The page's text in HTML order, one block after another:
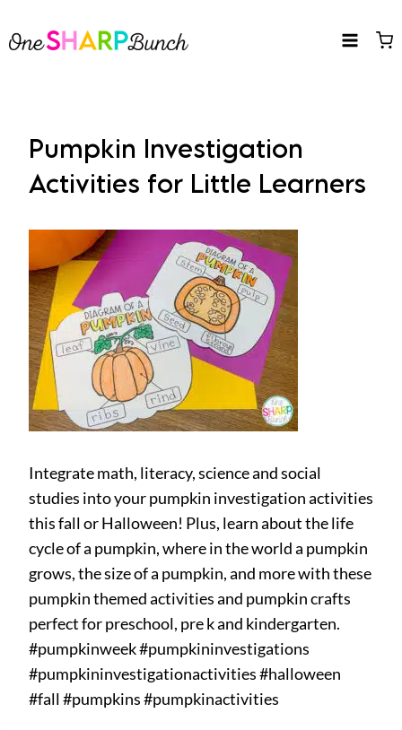
to
Pumpkin Investigation
Activities for Little Learners
Integrate math, literacy, science and social
studies into your pumpkin investigation activities
this fall or Halloween! Plus, learn about the life
cycle of a pumpkin, where in the world a pumpkin
grows, the size of a pumpkin, and more with these
pumpkin themed activities and pumpkin crafts
perfect for preschool, pre k and kindergarten.
#pumpkinweek #pumpkininvestigations
#pumpkininvestigationactivities #halloween
#fall #pumpkins #pumpkinactivities